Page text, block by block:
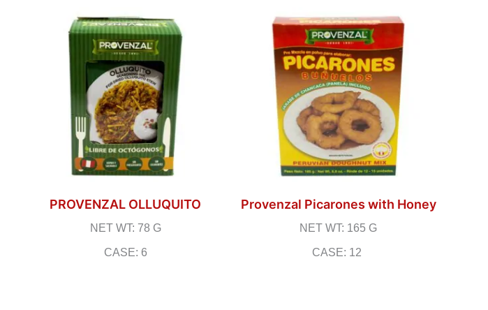
PROVENZAL OLLUQUITO
NET WT: 78 G
CASE: 6
Provenzal Picarones with Honey
NET WT: 165 G
CASE: 12